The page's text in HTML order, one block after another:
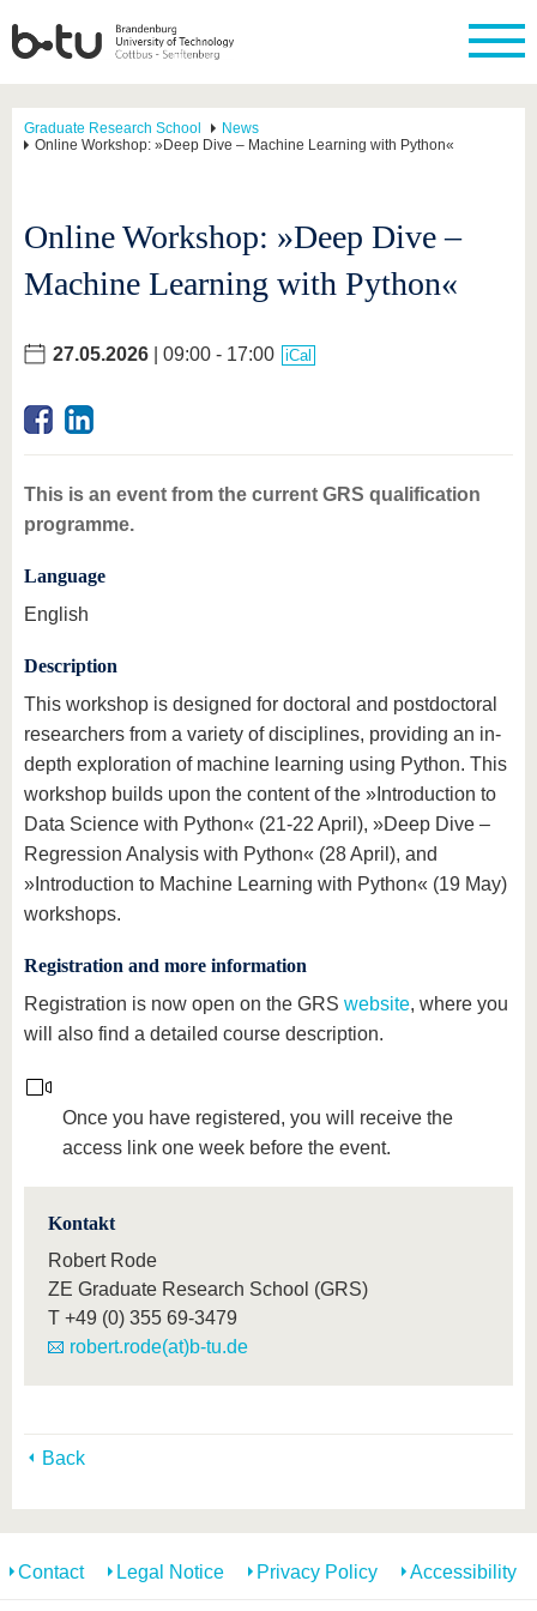
Graduate Research School
News
Online Workshop: »Deep Dive – Machine Learning with Python«
Online Workshop: »Deep Dive –
Machine Learning with Python«
27.05.2026 | 09:00 - 17:00 iCal
This is an event from the current GRS qualification
programme.
Language
English
Description
This workshop is designed for doctoral and postdoctoral
researchers from a variety of disciplines, providing an in-
depth exploration of machine learning using Python. This
workshop builds upon the content of the »Introduction to
Data Science with Python« (21-22 April), »Deep Dive –
Regression Analysis with Python« (28 April), and
»Introduction to Machine Learning with Python« (19 May)
workshops.
Registration and more information
Registration is now open on the GRS website, where you
will also find a detailed course description.
Once you have registered, you will receive the
access link one week before the event.
Kontakt
Robert Rode
ZE Graduate Research School (GRS)
T +49 (0) 355 69-3479
robert.rode(at)b-tu.de
Back
Contact Legal Notice Privacy Policy Accessibility